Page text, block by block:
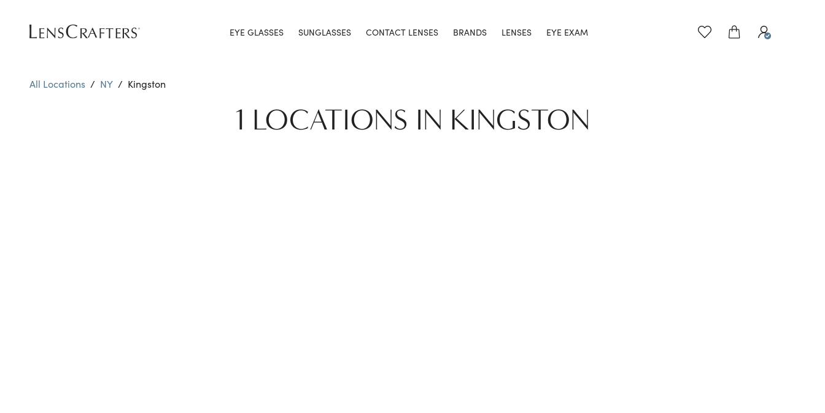
EYE GLASSES SUNGLASSES CONTACT LENSES BRANDS LENSES EYE EXAM
All Locations / NY / Kingston
1 LOCATIONS IN KINGSTON